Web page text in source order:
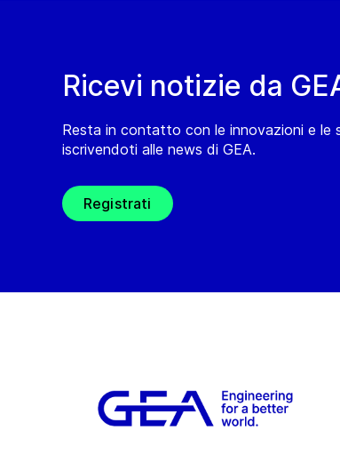
Ricevi notizie da
Resta in contatto con le innovazioni e le
iscrivendoti alle news di GEA.
Registrati